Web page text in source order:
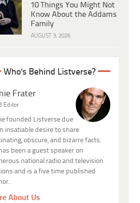
10 Things You Might Not
Know About the Addams
Family
AUGUST 3, 2026
Who's Behind Listverse?
Frater
Editor
founded Listverse due
insatiable desire to share
obscure, and bizarre facts.
been a guest speaker on
national radio and television
and is a five time published
About Us